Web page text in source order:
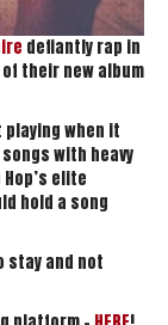
defiantly rap in
their new album
when it
with heavy
elite
hold a song
stay and not